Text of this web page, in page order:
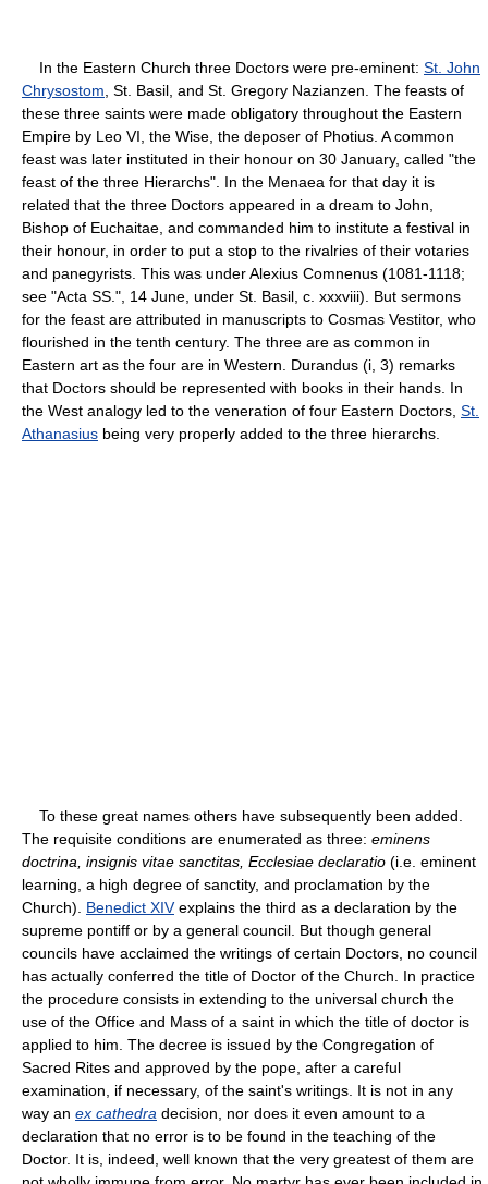
In the Eastern Church three Doctors were pre-eminent: St. John
Chrysostom , St. Basil, and St. Gregory Nazianzen. The feasts of
these three saints were made obligatory throughout the Eastern
Empire by Leo VI, the Wise, the deposer of Photius. A common
feast was later instituted in their honour on 30 January, called "the
feast of the three Hierarchs". In the Menaea for that day it is
related that the three Doctors appeared in a dream to John,
Bishop of Euchaitae, and commanded him to institute a festival in
their honour, in order to put a stop to the rivalries of their votaries
and panegyrists. This was under Alexius Comnenus (1081-1118;
see "Acta SS.", 14 June, under St. Basil, c. xxxviii). But sermons
for the feast are attributed in manuscripts to Cosmas Vestitor, who
flourished in the tenth century. The three are as common in
Eastern art as the four are in Western. Durandus (i, 3) remarks
that Doctors should be represented with books in their hands. In
the West analogy led to the veneration of four Eastern Doctors, St.
Athanasius being very properly added to the three hierarchs.
To these great names others have subsequently been added.
The requisite conditions are enumerated as three: eminens
doctrina, insignis vitae sanctitas, Ecclesiae declaratio (i.e. eminent
learning, a high degree of sanctity, and proclamation by the
Church). Benedict XIVexplains the third as a declaration by the
supreme pontiff or by a general council. But though general
councils have acclaimed the writings of certain Doctors, no council
has actually conferred the title of Doctor of the Church. In practice
the procedure consists in extending to the universal church the
use of the Office and Mass of a saint in which the title of doctor is
applied to him. The decree is issued by the Congregation of
Sacred Rites and approved by the pope, after a careful
examination, if necessary, of the saint's writings. It is not in any
way an ex cathedra decision, nor does it even amount to a
declaration that no error is to be found in the teaching of the
Doctor. It is, indeed, well known that the very greatest of them are